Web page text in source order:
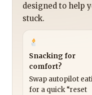
designed to help
stuck.
Snacking for
comfort?
Swap autopilot
for a quick “reset